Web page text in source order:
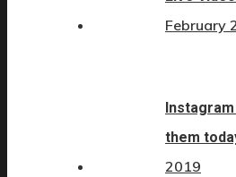
February
them
2019